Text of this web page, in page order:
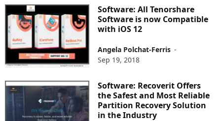
Software: All Tenorshare
Software is now Compatible
with iOS 12
Angela Polchat-Ferris -
Sep 19, 2018
Software: Recoverit Offers
the Safest and Most Reliable
Partition Recovery Solution
in the Industry